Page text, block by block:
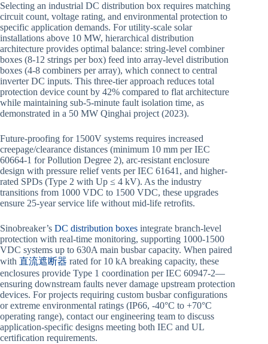
Selecting an industrial DC distribution box requires matching
circuit count, voltage rating, and environmental protection to
specific application demands. For utility-scale solar
installations above 10 MW, hierarchical distribution
architecture provides optimal balance: string-level combiner
boxes (8-12 strings per box) feed into array-level distribution
boxes (4-8 combiners per array), which connect to central
inverter DC inputs. This three-tier approach reduces total
protection device count by 42% compared to flat architecture
while maintaining sub-5-minute fault isolation time, as
demonstrated in a 50 MW Qinghai project (2023).
Future-proofing for 1500V systems requires increased
creepage/clearance distances (minimum 10 mm per IEC
60664-1 for Pollution Degree 2), arc-resistant enclosure
design with pressure relief vents per IEC 61641, and higher-
rated SPDs (Type 2 with Up ≤ 4 kV). As the industry
transitions from 1000 VDC to 1500 VDC, these upgrades
ensure 25-year service life without mid-life retrofits.
Sinobreaker’s DC distribution boxes integrate branch-level
protection with real-time monitoring, supporting 1000-1500
VDC systems up to 630A main busbar capacity. When paired
with 直流遮断器 rated for 10 kA breaking capacity, these
enclosures provide Type 1 coordination per IEC 60947-2—
ensuring downstream faults never damage upstream protection
devices. For projects requiring custom busbar configurations
or extreme environmental ratings (IP66, -40°C to +70°C
operating range), contact our engineering team to discuss
application-specific designs meeting both IEC and UL
certification requirements.